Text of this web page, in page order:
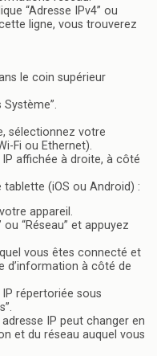
“Adresse IPv4” ou
ligne, vous trouverez
le coin supérieur
sélectionnez votre
Fi ou Ethernet).
affichée à droite, à côté
(iOS ou Android) :
appareil.
ou “Réseau” et appuyez
vous êtes connecté et
d’information à côté de
répertoriée sous
IP peut changer en
et du réseau auquel vous